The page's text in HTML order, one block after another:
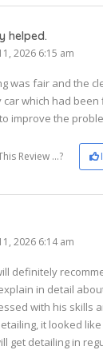
helped.
2026 6:15 am
was fair and the
car which had
improve the
Review ...?
2026 6:14 am
definitely
in detail
with his skills
it looked
get detailing in